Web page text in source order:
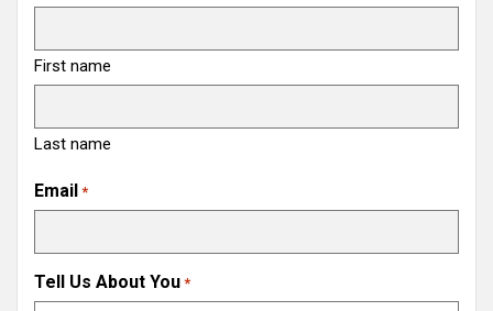
First name
Last name
Email *
Tell Us About You *